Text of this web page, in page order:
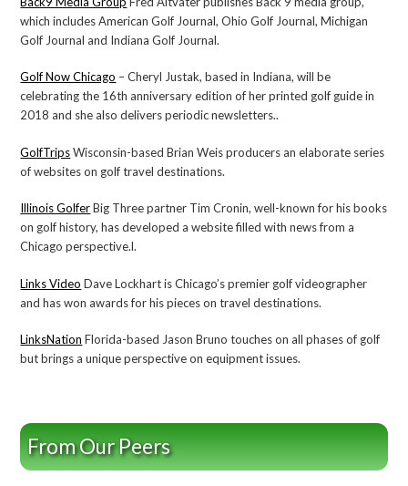
which includes American Golf Journal, Ohio Golf Journal, Michigan
Golf Journal and Indiana Golf Journal.
Golf Now Chicago – Cheryl Justak, based in Indiana, will be
celebrating the 16th anniversary edition of her printed golf guide in
2018 and she also delivers periodic newsletters..
GolfTripsWisconsin-based Brian Weis producers an elaborate series
of websites on golf travel destinations.
Illinois GolferBig Three partner Tim Cronin, well-known for his books
on golf history, has developed a website filled with news from a
Chicago perspective.l.
Links Video Dave Lockhart is Chicago’s premier golf videographer
and has won awards for his pieces on travel destinations.
LinksNation Florida-based Jason Bruno touches on all phases of golf
but brings a unique perspective on equipment issues.
From Our Peers